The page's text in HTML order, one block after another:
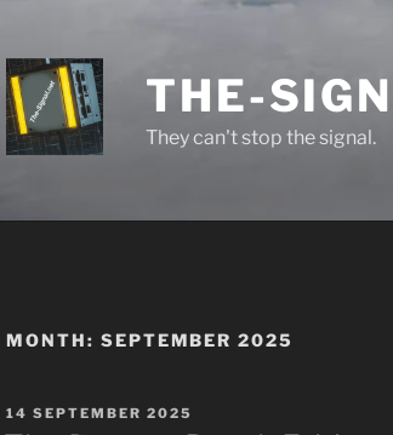
THE-
They can't stop the signal.
MONTH: SEPTEMBER 2025
POSTED
ON
14 SEPTEMBER 2025